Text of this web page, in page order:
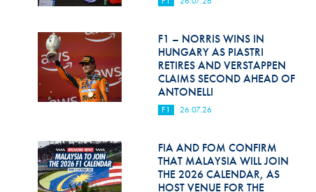
Hill Climb Safety
Medical
Rescue
World Accident Database
Anti-Doping
Anti-Alcohol
FIA Volunteers & Officials
F1 – NORRIS WINS IN
HUNGARY AS PIASTRI
RETIRES AND VERSTAPPEN
CLAIMS SECOND AHEAD OF
ANTONELLI
F1 26.07.26
FIA AND FOM CONFIRM
THAT MALAYSIA WILL JOIN
THE 2026 CALENDAR, AS
HOST VENUE FOR THE